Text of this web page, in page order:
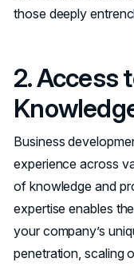
those deeply
2. Access
Knowledge
Business
experience across
of knowledge and
expertise enables
your company’s
penetration, scaling